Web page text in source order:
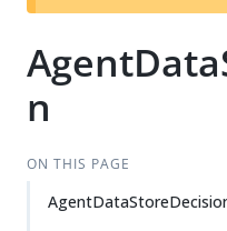
n
ON THIS PAGE